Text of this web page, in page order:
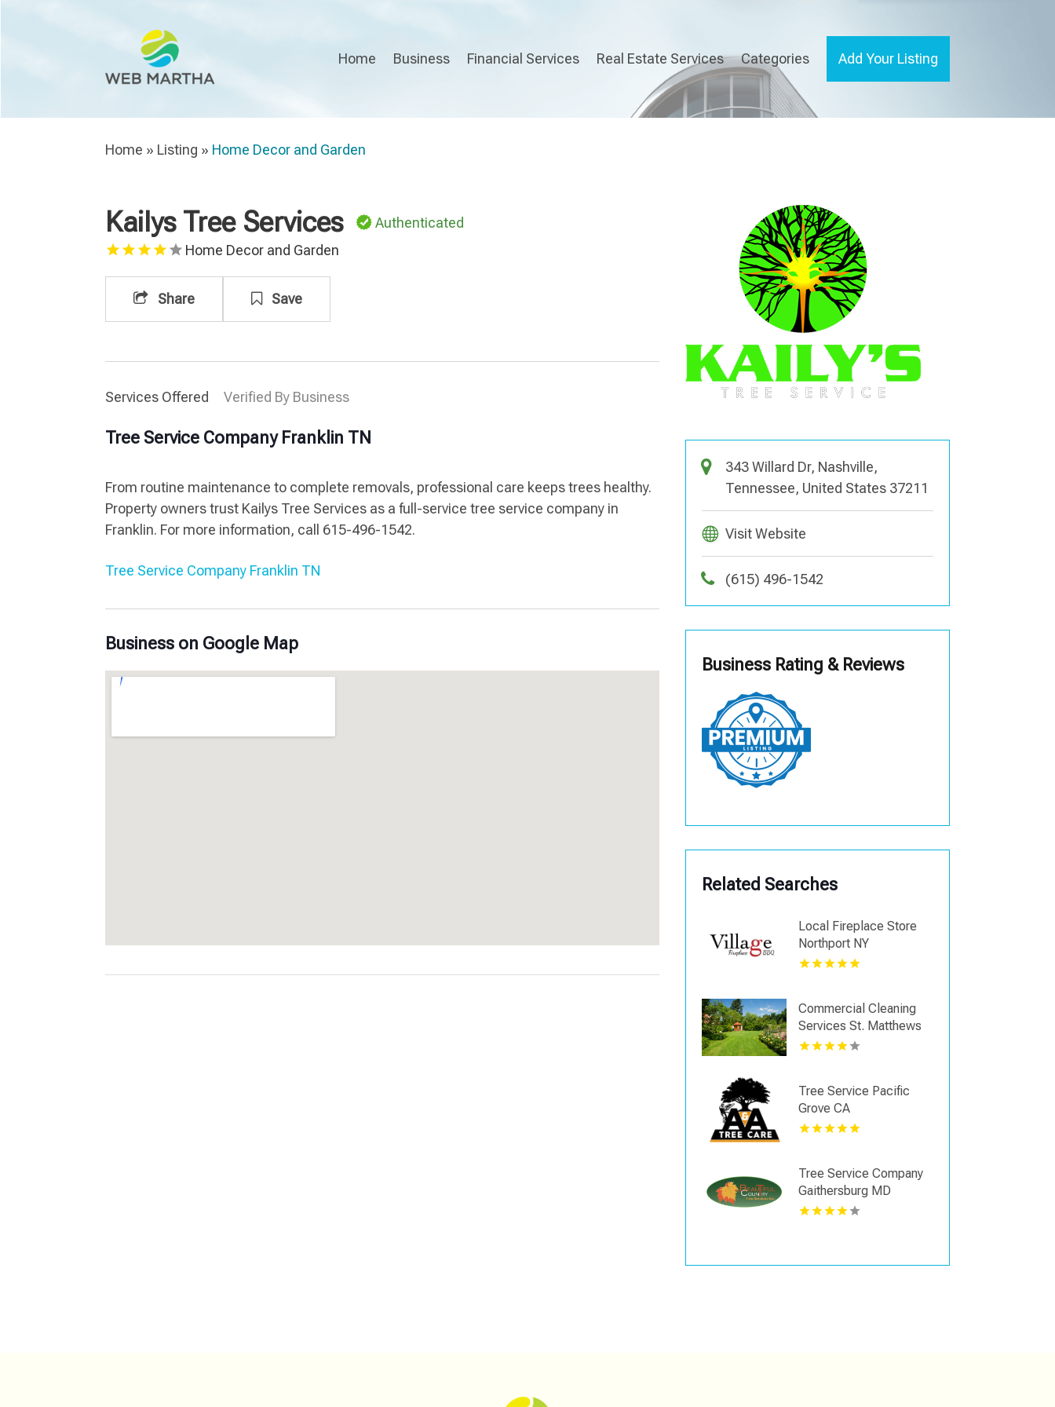
Home Business Financial Services Real Estate Services Categories Add Your Listing
Home » Listing » Home Decor and Garden
Kailys Tree Services
Authenticated
Home Decor and Garden
Share Save
Services Offered Verified By Business
Tree Service Company Franklin TN
From routine maintenance to complete removals, professional care keeps trees healthy.
Property owners trust Kailys Tree Services as a full-service tree service company in
Franklin. For more information, call 615-496-1542.
Tree Service Company Franklin TN
Business on Google Map
343 Willard Dr, Nashville,
Tennessee, United States 37211
Visit Website
(615) 496-1542
Business Rating & Reviews
Related Searches
Local Fireplace Store
Northport NY
Commercial Cleaning
Services St. Matthews
KY
Tree Service Pacific
Grove CA
Tree Service Company
Gaithersburg MD